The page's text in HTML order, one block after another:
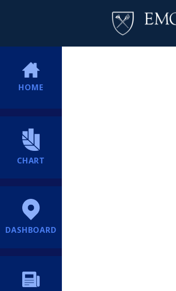
HOME
CHART
DASHBOARD